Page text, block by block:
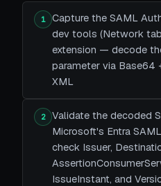
1
Capture the SAML
dev tools (Network
extension — decode
parameter via Base64
XML
2
Validate the decoded
Microsoft's Entra
check Issuer,
IssueInstant, and